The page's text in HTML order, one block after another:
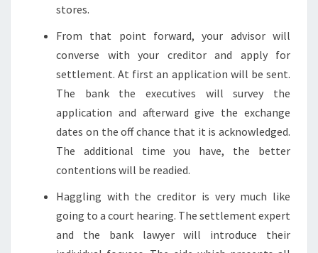
stores.
From that point forward, your advisor will
converse with your creditor and apply for
settlement. At first an application will be sent.
The bank the executives will survey the
application and afterward give the exchange
dates on the off chance that it is acknowledged.
The additional time you have, the better
contentions will be readied.
Haggling with the creditor is very much like
going to a court hearing. The settlement expert
and the bank lawyer will introduce their